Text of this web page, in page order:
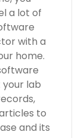
a lot of
with a
home.
your lab
to
and its